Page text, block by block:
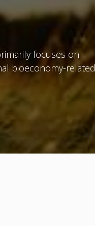
focuses on
bioeconomy-related